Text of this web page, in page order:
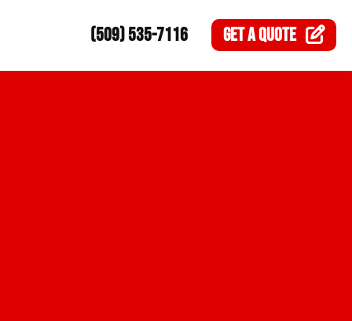
(509) 535-7116 GET AQUOTE